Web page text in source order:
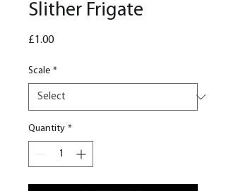
Slither Frigate
£1.00Price
Scale *
Quantity *